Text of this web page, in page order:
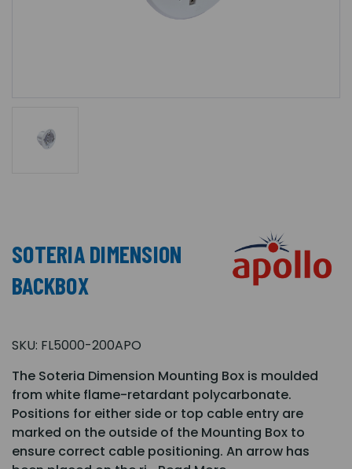
SOTERIA DIMENSION
BACKBOX
SKU: FL5000-200APO
The Soteria Dimension Mounting Box is moulded
from white flame-retardant polycarbonate.
Positions for either side or top cable entry are
marked on the outside of the Mounting Box to
ensure correct cable positioning. An arrow has